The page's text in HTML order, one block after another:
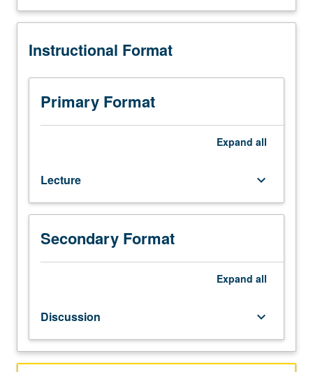
Requisites:
202B
Mathematics
170B;
Mathematics
131A.
255A.
Overview
of
common
stochastic
process
biostatistical
applications.
Topics
time Markov chains, renewal processes and diffusion
Description
Instructional Format
Primary Format
Expand all
Lecture keyboard_arrow_down
Secondary Format
Expand all
Discussion keyboard_arrow_down